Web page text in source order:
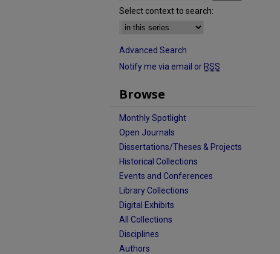
Select context to search:
Advanced Search
Notify me via email or RSS
Browse
Monthly Spotlight
Open Journals
Dissertations/Theses & Projects
Historical Collections
Events and Conferences
Library Collections
Digital Exhibits
All Collections
Disciplines
Authors